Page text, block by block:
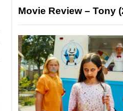
Movie Review – Tony